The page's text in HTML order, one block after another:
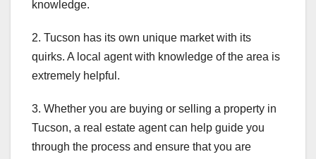
knowledge.
2. Tucson has its own unique market with its
quirks. A local agent with knowledge of the area is
extremely helpful.
3. Whether you are buying or selling a property in
Tucson, a real estate agent can help guide you
through the process and ensure that you are